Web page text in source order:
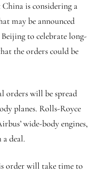
is considering a
may be announced
to celebrate long-
the orders could be
orders will be spread
planes. Rolls-Royce
wide-body engines,
deal.
order will take time to